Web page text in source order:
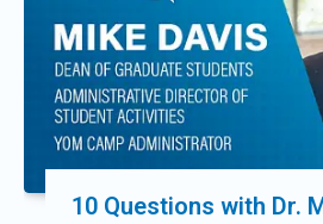
10 Questions with Dr.